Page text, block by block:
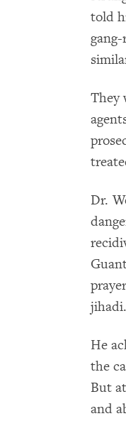
told
They
Dr.
jihadi.
He
the
But
and